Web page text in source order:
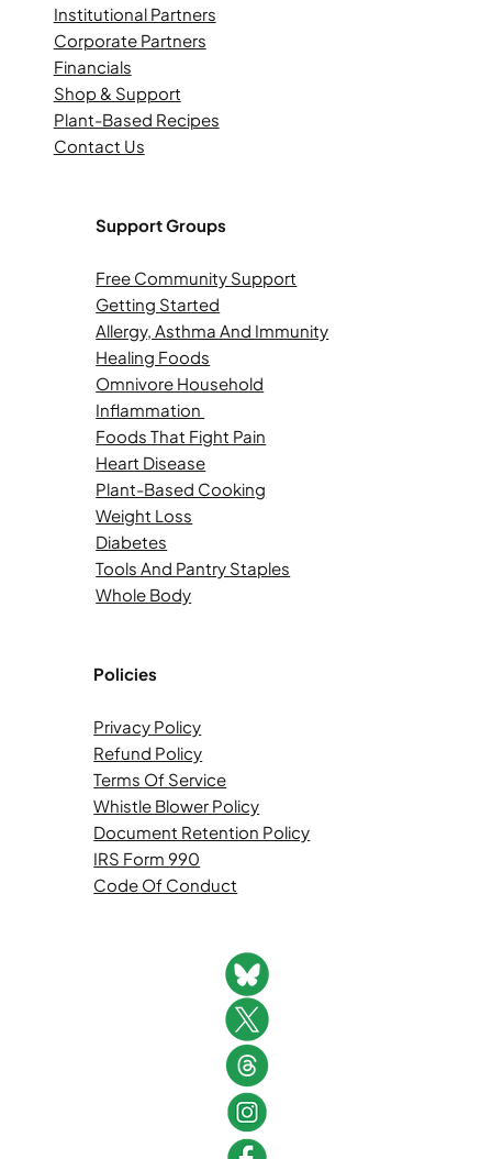
Institutional Partners
Corporate Partners
Financials
Shop & Support
Plant-Based Recipes
Contact Us
Support Groups
Free Community Support
Getting Started
Allergy, Asthma And Immunity
Healing Foods
Omnivore Household
Inflammation
Foods That Fight Pain
Heart Disease
Plant-Based Cooking
Weight Loss
Diabetes
Tools And Pantry Staples
Whole Body
Policies
Privacy Policy
Refund Policy
Terms Of Service
Whistle Blower Policy
Document Retention Policy
IRS Form 990
Code Of Conduct